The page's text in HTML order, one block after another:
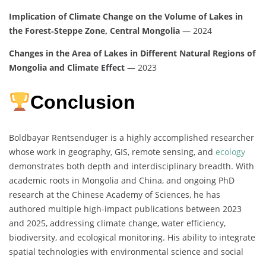
Implication of Climate Change on the Volume of Lakes in
the Forest‑Steppe Zone, Central Mongolia — 2024
Changes in the Area of Lakes in Different Natural Regions of
Mongolia and Climate Effect — 2023
Conclusion
Boldbayar Rentsenduger is a highly accomplished researcher
whose work in geography, GIS, remote sensing, and ecology
demonstrates both depth and interdisciplinary breadth. With
academic roots in Mongolia and China, and ongoing PhD
research at the Chinese Academy of Sciences, he has
authored multiple high-impact publications between 2023
and 2025, addressing climate change, water efficiency,
biodiversity, and ecological monitoring. His ability to integrate
spatial technologies with environmental science and social